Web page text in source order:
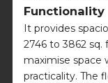
Functionality
It provides
2746 to 3862 sq.
maximise space
practicality. The